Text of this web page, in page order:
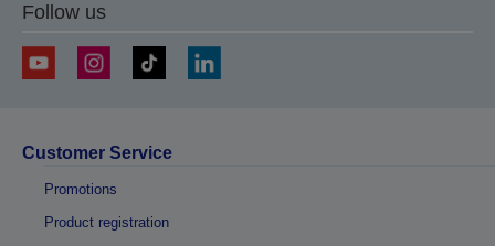
Follow us
Customer Service
Promotions
Product registration